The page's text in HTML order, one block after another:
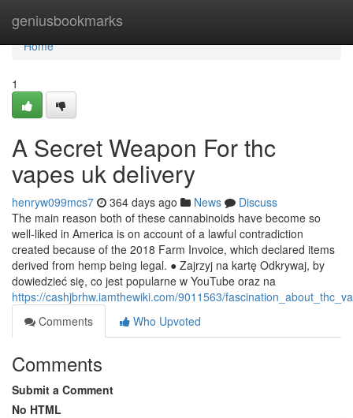
geniusbookmarks
Home
Home
1
A Secret Weapon For thc
vapes uk delivery
henryw099mcs7 364 days ago News
Discuss
The main reason both of these cannabinoids have become so
well-liked in America is on account of a lawful contradiction
created because of the 2018 Farm Invoice, which declared items
derived from hemp being legal. ● Zajrzyj na kartę Odkrywaj, by
dowiedzieć się, co jest popularne w YouTube oraz na
https://cashjbrhw.iamthewiki.com/9011563/
Comments
Who Upvoted
Comments
Submit a Comment
No HTML